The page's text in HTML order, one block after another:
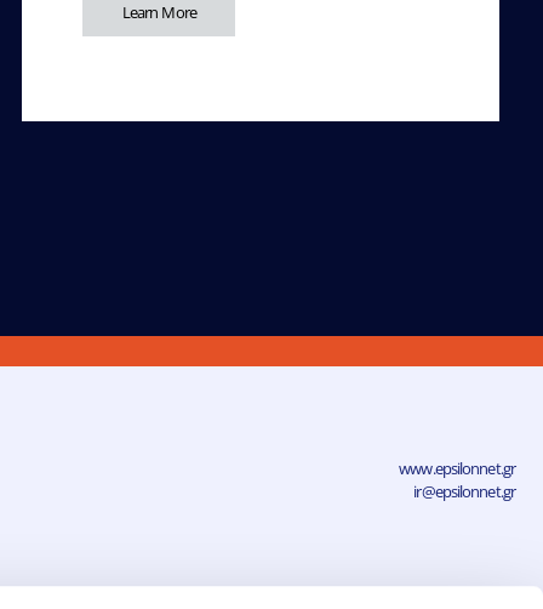
Learn More
www.epsilonnet.gr
ir@epsilonnet.gr